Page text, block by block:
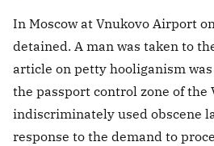
In Moscow at Vnukovo Airport
detained. A man was taken to
article on petty hooliganism
the passport control zone of
indiscriminately used obscene
response to the demand to